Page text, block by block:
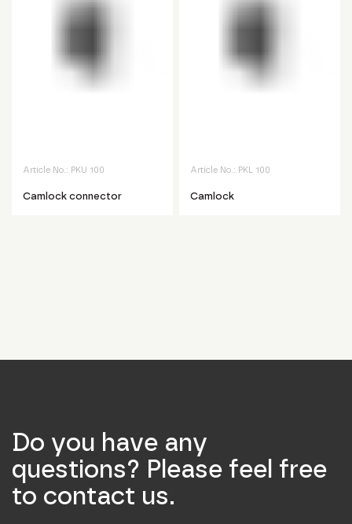
Article No.: PKU 100
Camlock connector
Article No.: PKL 100
Camlock
Do you have any
questions? Please feel free
to contact us.